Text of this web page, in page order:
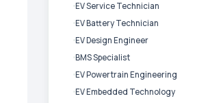
EV Service Technician
EV Battery Technician
EV Design Engineer
BMS Specialist
EV Powertrain Engineering
EV Embedded Technology